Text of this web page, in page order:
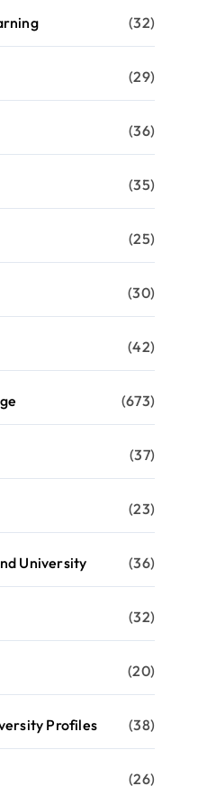
(32)
(29)
(36)
(35)
(25)
(30)
(42)
(673)
(37)
(23)
University (36)
(32)
(20)
Profiles (38)
(26)